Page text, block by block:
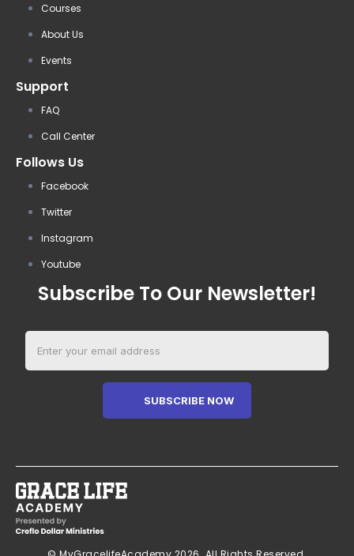
Courses
About Us
Events
Support
FAQ
Call Center
Follows Us
Facebook
Twitter
Instagram
Youtube
Subscribe To Our Newsletter!
SUBSCRIBE NOW